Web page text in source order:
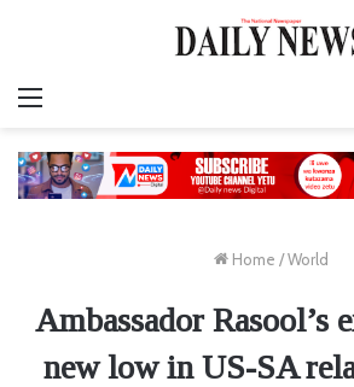
Home / World
Ambassador Rasool’s
new low in US-SA